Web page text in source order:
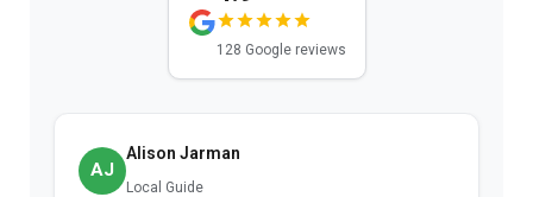
128 Google reviews
AJ
Alison Jarman
Local Guide